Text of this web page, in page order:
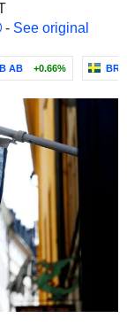
- See original
AB +0.66%